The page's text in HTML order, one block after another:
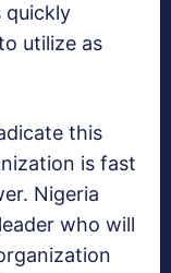
quickly
utilize as
this
is fast
Nigeria
who will